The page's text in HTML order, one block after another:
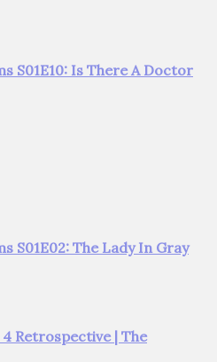
S01E10: Is There A Doctor
S01E02: The Lady In Gray
4 Retrospective | The